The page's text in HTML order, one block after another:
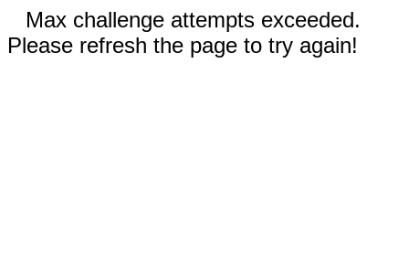
Max challenge attempts exceeded.
Please refresh the page to try again!